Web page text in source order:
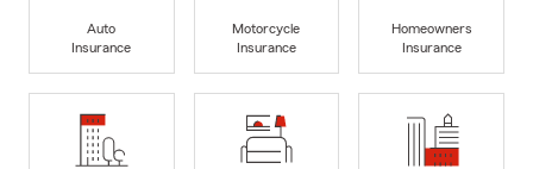
Auto
Insurance
Motorcycle
Insurance
Homeowners
Insurance